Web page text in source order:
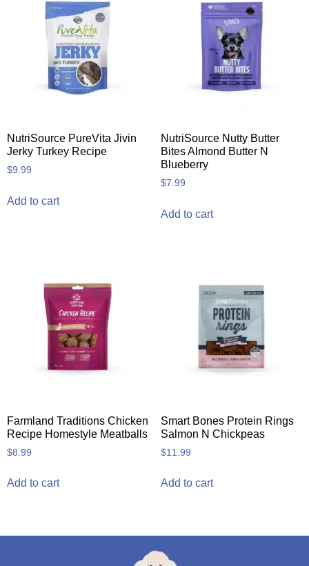
NutriSource PureVita Jivin
Jerky Turkey Recipe
$9.99
Add to cart
NutriSource Nutty Butter
Bites Almond Butter N
Blueberry
$7.99
Add to cart
Farmland Traditions Chicken
Recipe Homestyle Meatballs
$8.99
Add to cart
Smart Bones Protein Rings
Salmon N Chickpeas
$11.99
Add to cart